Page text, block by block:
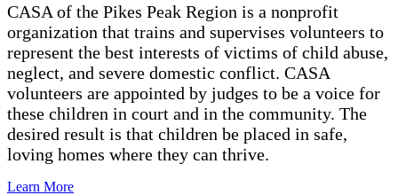
CASA of the Pikes Peak Region is a nonprofit
organization that trains and supervises volunteers to
represent the best interests of victims of child abuse,
neglect, and severe domestic conflict. CASA
volunteers are appointed by judges to be a voice for
these children in court and in the community. The
desired result is that children be placed in safe,
loving homes where they can thrive.
Learn More